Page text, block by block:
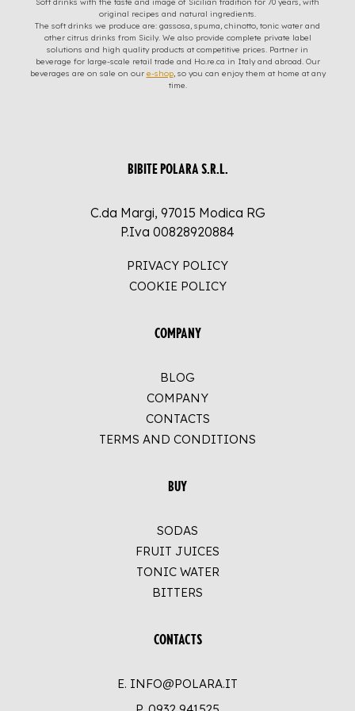
original recipes and natural ingredients.
The soft drinks we produce are: gassosa, spuma, chinotto, tonic water and
other citrus drinks from Sicily. We also provide complete private label
solutions and high quality products at competitive prices. Partner in
beverage for large-scale retail trade and Ho.re.ca in Italy and abroad. Our
beverages are on sale on our e-shop, so you can enjoy them at home at any
time.
BIBITE POLARA S.R.L.
C.da Margi, 97015 Modica RG
P.Iva 00828920884
PRIVACY POLICY
COOKIE POLICY
COMPANY
BLOG
COMPANY
CONTACTS
TERMS AND CONDITIONS
BUY
SODAS
FRUIT JUICES
TONIC WATER
BITTERS
CONTACTS
E. INFO@POLARA.IT